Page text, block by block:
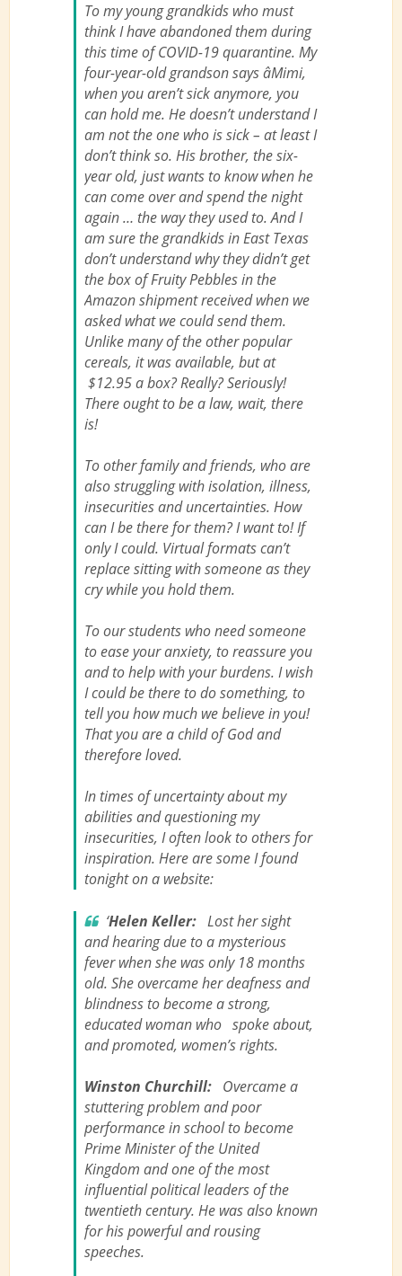
To my young grandkids who must
think I have abandoned them during
this time of COVID-19 quarantine. My
four-year-old grandson says âMimi,
when you aren’t sick anymore, you
can hold me. He doesn’t understand I
am not the one who is sick – at least I
don’t think so. His brother, the six-
year old, just wants to know when he
can come over and spend the night
again … the way they used to. And I
am sure the grandkids in East Texas
don’t understand why they didn’t get
the box of Fruity Pebbles in the
Amazon shipment received when we
asked what we could send them.
Unlike many of the other popular
cereals, it was available, but at
$12.95 a box? Really? Seriously!
There ought to be a law, wait, there
is!
To other family and friends, who are
also struggling with isolation, illness,
insecurities and uncertainties. How
can I be there for them? I want to! If
only I could. Virtual formats can’t
replace sitting with someone as they
cry while you hold them.
To our students who need someone
to ease your anxiety, to reassure you
and to help with your burdens. I wish
I could be there to do something, to
tell you how much we believe in you!
That you are a child of God and
therefore loved.
In times of uncertainty about my
abilities and questioning my
insecurities, I often look to others for
inspiration. Here are some I found
tonight on a website:
‘Helen Keller:Lost her sight
and hearing due to a mysterious
fever when she was only 18 months
old. She overcame her deafness and
blindness to become a strong,
educated woman who spoke about,
and promoted, women’s rights.
Winston Churchill:Overcame a
stuttering problem and poor
performance in school to become
Prime Minister of the United
Kingdom and one of the most
influential political leaders of the
twentieth century. He was also known
for his powerful and rousing
speeches.